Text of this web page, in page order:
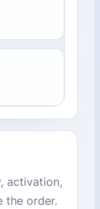
activation,
the order.